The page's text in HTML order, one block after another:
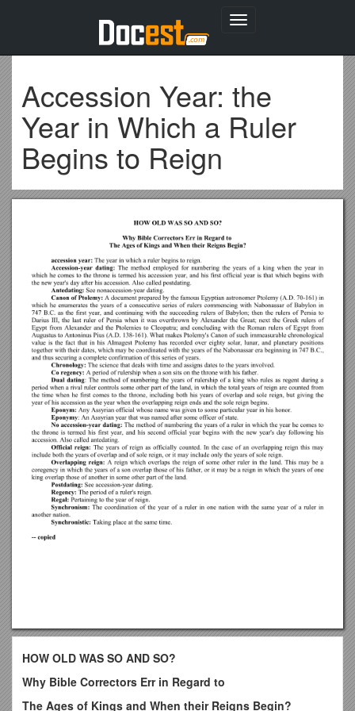
Toggle
Accession Year: the
Year in Which a Ruler
Begins to Reign
HOW OLD WAS SO AND SO?
Why Bible Correctors Err in Regard to
The Ages of Kings and When their Reigns Begin?